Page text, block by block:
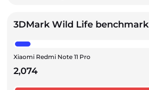
3DMark Wild Life benchmark
Xiaomi Redmi Note 11 Pro
2,074